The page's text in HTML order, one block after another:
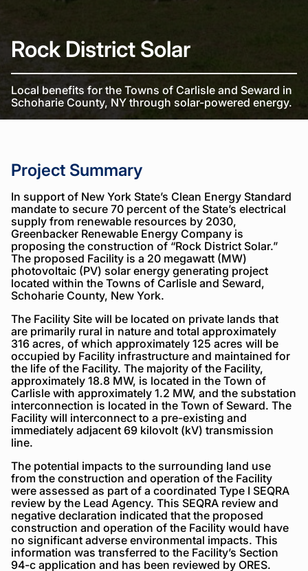
Rock District Solar
Local benefits for the Towns of Carlisle and Seward in
Schoharie County, NY through solar-powered energy.
Project Summary
In support of New York State’s Clean Energy Standard
mandate to secure 70 percent of the State’s electrical
supply from renewable resources by 2030,
Greenbacker Renewable Energy Company is
proposing the construction of “Rock District Solar.”
The proposed Facility is a 20 megawatt (MW)
photovoltaic (PV) solar energy generating project
located within the Towns of Carlisle and Seward,
Schoharie County, New York.
The Facility Site will be located on private lands that
are primarily rural in nature and total approximately
316 acres, of which approximately 125 acres will be
occupied by Facility infrastructure and maintained for
the life of the Facility. The majority of the Facility,
approximately 18.8 MW, is located in the Town of
Carlisle with approximately 1.2 MW, and the substation
interconnection is located in the Town of Seward. The
Facility will interconnect to a pre-existing and
immediately adjacent 69 kilovolt (kV) transmission
line.
The potential impacts to the surrounding land use
from the construction and operation of the Facility
were assessed as part of a coordinated Type I SEQRA
review by the Lead Agency. This SEQRA review and
negative declaration indicated that the proposed
construction and operation of the Facility would have
no significant adverse environmental impacts. This
information was transferred to the Facility’s Section
94-c application and has been reviewed by ORES.